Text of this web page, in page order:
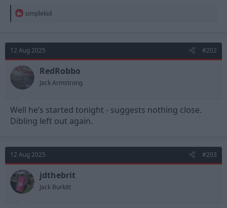
R
t
i
o
n
simplekid
12 Aug 2025 #202
RedRobbo
Jack Armstrong
Well he’s started tonight - suggests nothing close.
Dibling left out again.
12 Aug 2025 #203
jdthebrit
Jack Burkitt